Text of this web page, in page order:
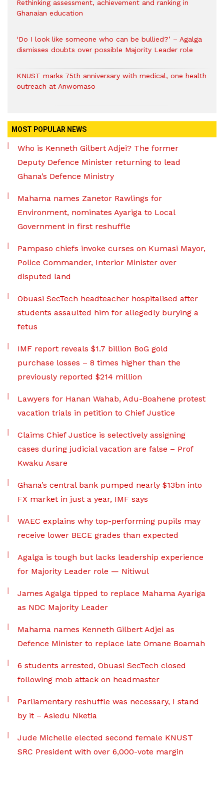
Rethinking assessment, achievement and ranking in
Ghanaian education
‘Do I look like someone who can be bullied?’ – Agalga
dismisses doubts over possible Majority Leader role
KNUST marks 75th anniversary with medical, one health
outreach at Anwomaso
MOST POPULAR NEWS
Who is Kenneth Gilbert Adjei? The former
Deputy Defence Minister returning to lead
Ghana’s Defence Ministry
Mahama names Zanetor Rawlings for
Environment, nominates Ayariga to Local
Government in first reshuffle
Pampaso chiefs invoke curses on Kumasi Mayor,
Police Commander, Interior Minister over
disputed land
Obuasi SecTech headteacher hospitalised after
students assaulted him for allegedly burying a
fetus
IMF report reveals $1.7 billion BoG gold
purchase losses – 8 times higher than the
previously reported $214 million
Lawyers for Hanan Wahab, Adu-Boahene protest
vacation trials in petition to Chief Justice
Claims Chief Justice is selectively assigning
cases during judicial vacation are false – Prof
Kwaku Asare
Ghana’s central bank pumped nearly $13bn into
FX market in just a year, IMF says
WAEC explains why top-performing pupils may
receive lower BECE grades than expected
Agalga is tough but lacks leadership experience
for Majority Leader role — Nitiwul
James Agalga tipped to replace Mahama Ayariga
as NDC Majority Leader
Mahama names Kenneth Gilbert Adjei as
Defence Minister to replace late Omane Boamah
6 students arrested, Obuasi SecTech closed
following mob attack on headmaster
Parliamentary reshuffle was necessary, I stand
by it – Asiedu Nketia
Jude Michelle elected second female KNUST
SRC President with over 6,000-vote margin